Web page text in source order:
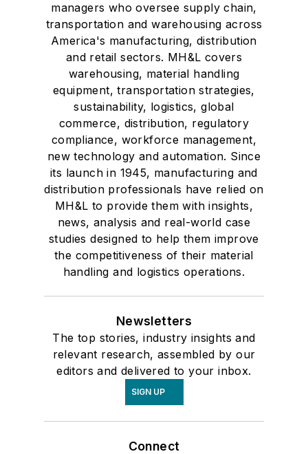
managers who oversee supply chain,
transportation and warehousing across
America's manufacturing, distribution
and retail sectors. MH&L covers
warehousing, material handling
equipment, transportation strategies,
sustainability, logistics, global
commerce, distribution, regulatory
compliance, workforce management,
new technology and automation. Since
its launch in 1945, manufacturing and
distribution professionals have relied on
MH&L to provide them with insights,
news, analysis and real-world case
studies designed to help them improve
the competitiveness of their material
handling and logistics operations.
Newsletters
The top stories, industry insights and
relevant research, assembled by our
editors and delivered to your inbox.
SIGN UP
Connect